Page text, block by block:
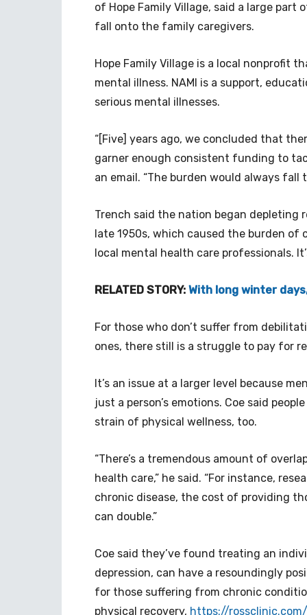
of Hope Family Village, said a large
fall onto the family caregivers.
Hope Family Village is a local nonprofit
mental illness. NAMI is a support,
serious mental illnesses.
“[Five] years ago, we concluded that
garner enough consistent funding to
an email. “The burden would always fall
Trench said the nation began depleting
late 1950s, which caused the burden
local mental health care professionals.
RELATED STORY: With long winter
For those who don’t suffer from
ones, there still is a struggle to pay for
It’s an issue at a larger level because
just a person’s emotions. Coe said
strain of physical wellness, too.
“There’s a tremendous amount of
health care,” he said. “For instance,
chronic disease, the cost of providing
can double.”
Coe said they’ve found treating an
depression, can have a resoundingly
for those suffering from chronic
physical recovery, https://